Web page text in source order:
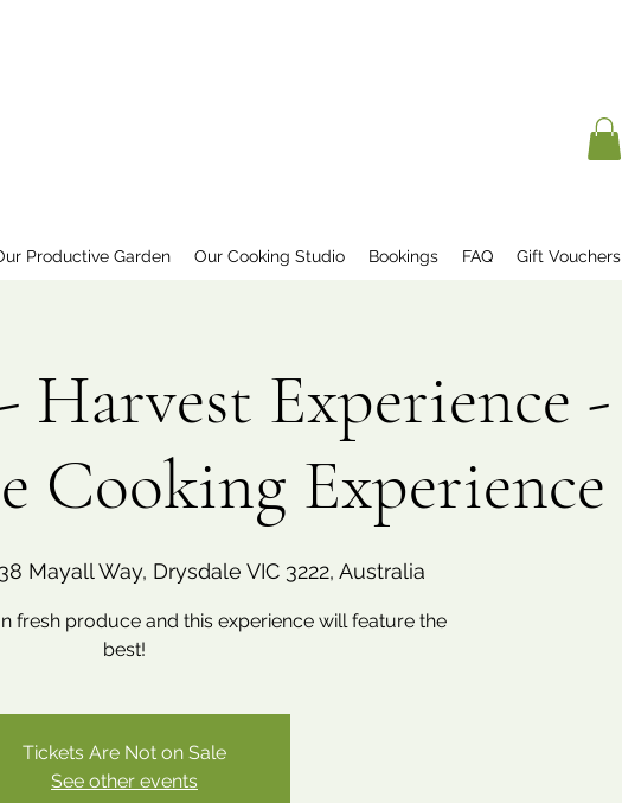
Productive Garden Our Cooking Studio Bookings FAQ Gift Vouchers
Experience -
Cooking Experience
Mayall Way, Drysdale VIC 3222, Australia
fresh produce and this experience will feature the
best!
Tickets Are Not on Sale
See other events